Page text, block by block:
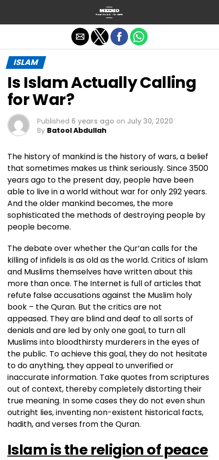
ISLAM
Is Islam Actually Calling
for War?
Published 6 years ago on July 30, 2020
By Batool Abdullah
The history of mankind is the history of wars, a belief
that sometimes makes us think seriously. Since 3500
years ago to the present day, people have been
able to live in a world without war for only 292 years.
And the older mankind becomes, the more
sophisticated the methods of destroying people by
people become.
The debate over whether the Qur’an calls for the
killing of infidels is as old as the world. Critics of Islam
and Muslims themselves have written about this
more than once. The Internet is full of articles that
refute false accusations against the Muslim holy
book – the Quran. But the critics are not
appeased. They are blind and deaf to all sorts of
denials and are led by only one goal, to turn all
Muslims into bloodthirsty murderers in the eyes of
the public. To achieve this goal, they do not hesitate
to do anything, they appeal to unverified or
inaccurate information. Take quotes from scriptures
out of context, thereby completely distorting their
true meaning. In some cases they do not even shun
outright lies, inventing non-existent historical facts,
hadith, and verses from the Quran.
Islam is the religion of peace
Exit mobile version